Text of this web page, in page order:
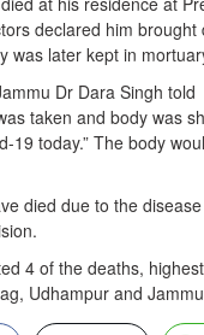
declared him
was later kept in
Dr Dara Singh
taken and body was
19 today.” The body
died due to the
4 of the deaths,
Udhampur and